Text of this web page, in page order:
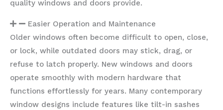
quality windows and doors provide.
Easier Operation and Maintenance
Older windows often become difficult to open, close,
or lock, while outdated doors may stick, drag, or
refuse to latch properly. New windows and doors
operate smoothly with modern hardware that
functions effortlessly for years. Many contemporary
window designs include features like tilt-in sashes